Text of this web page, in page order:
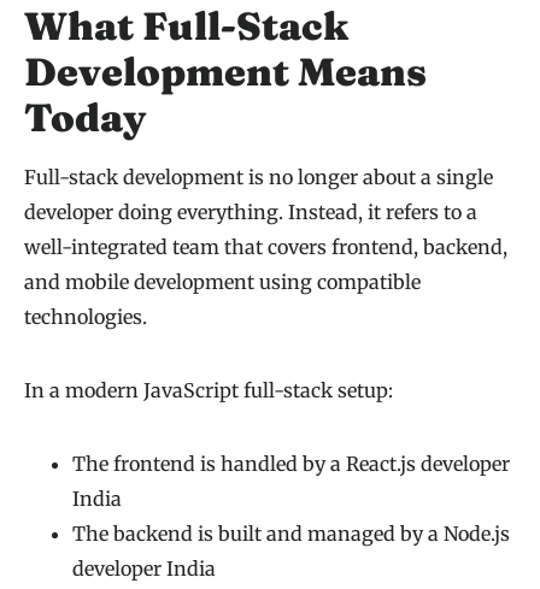
What Full-Stack
Development Means
Today
Full-stack development is no longer about a single
developer doing everything. Instead, it refers to a
well-integrated team that covers frontend, backend,
and mobile development using compatible
technologies.
In a modern JavaScript full-stack setup:
The frontend is handled by a React.js developer
India
The backend is built and managed by a Node.js
developer India